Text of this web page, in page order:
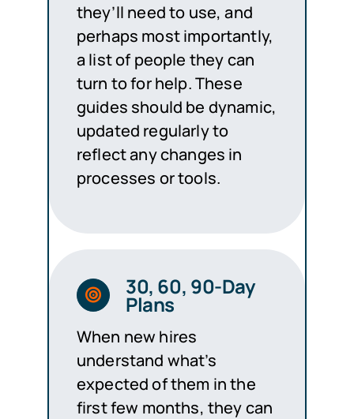
they’ll need to use, and
perhaps most importantly,
a list of people they can
turn to for help. These
guides should be dynamic,
updated regularly to
reflect any changes in
processes or tools.
30, 60, 90-Day
Plans
When new hires
understand what’s
expected of them in the
first few months, they can